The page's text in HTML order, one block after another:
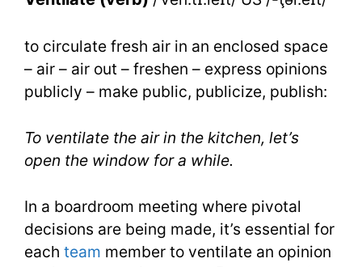
to circulate fresh air in an enclosed space
– air – air out – freshen – express opinions
publicly – make public, publicize, publish:
To ventilate the air in the kitchen, let’s
open the window for a while.
In a boardroom meeting where pivotal
decisions are being made, it’s essential for
each team member to ventilate an opinion